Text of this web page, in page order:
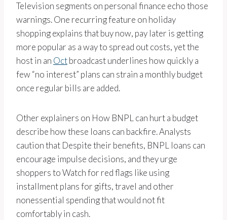
Television segments on personal finance echo those
warnings. One recurring feature on holiday
shopping explains that buy now, pay later is getting
more popular as a way to spread out costs, yet the
host in an Octbroadcast underlines how quickly a
few “no interest” plans can strain a monthly budget
once regular bills are added.
Other explainers on How BNPL can hurt a budget
describe how these loans can backfire. Analysts
caution that Despite their benefits, BNPL loans can
encourage impulse decisions, and they urge
shoppers to Watch for red flags like using
installment plans for gifts, travel and other
nonessential spending that would not fit
comfortably in cash.